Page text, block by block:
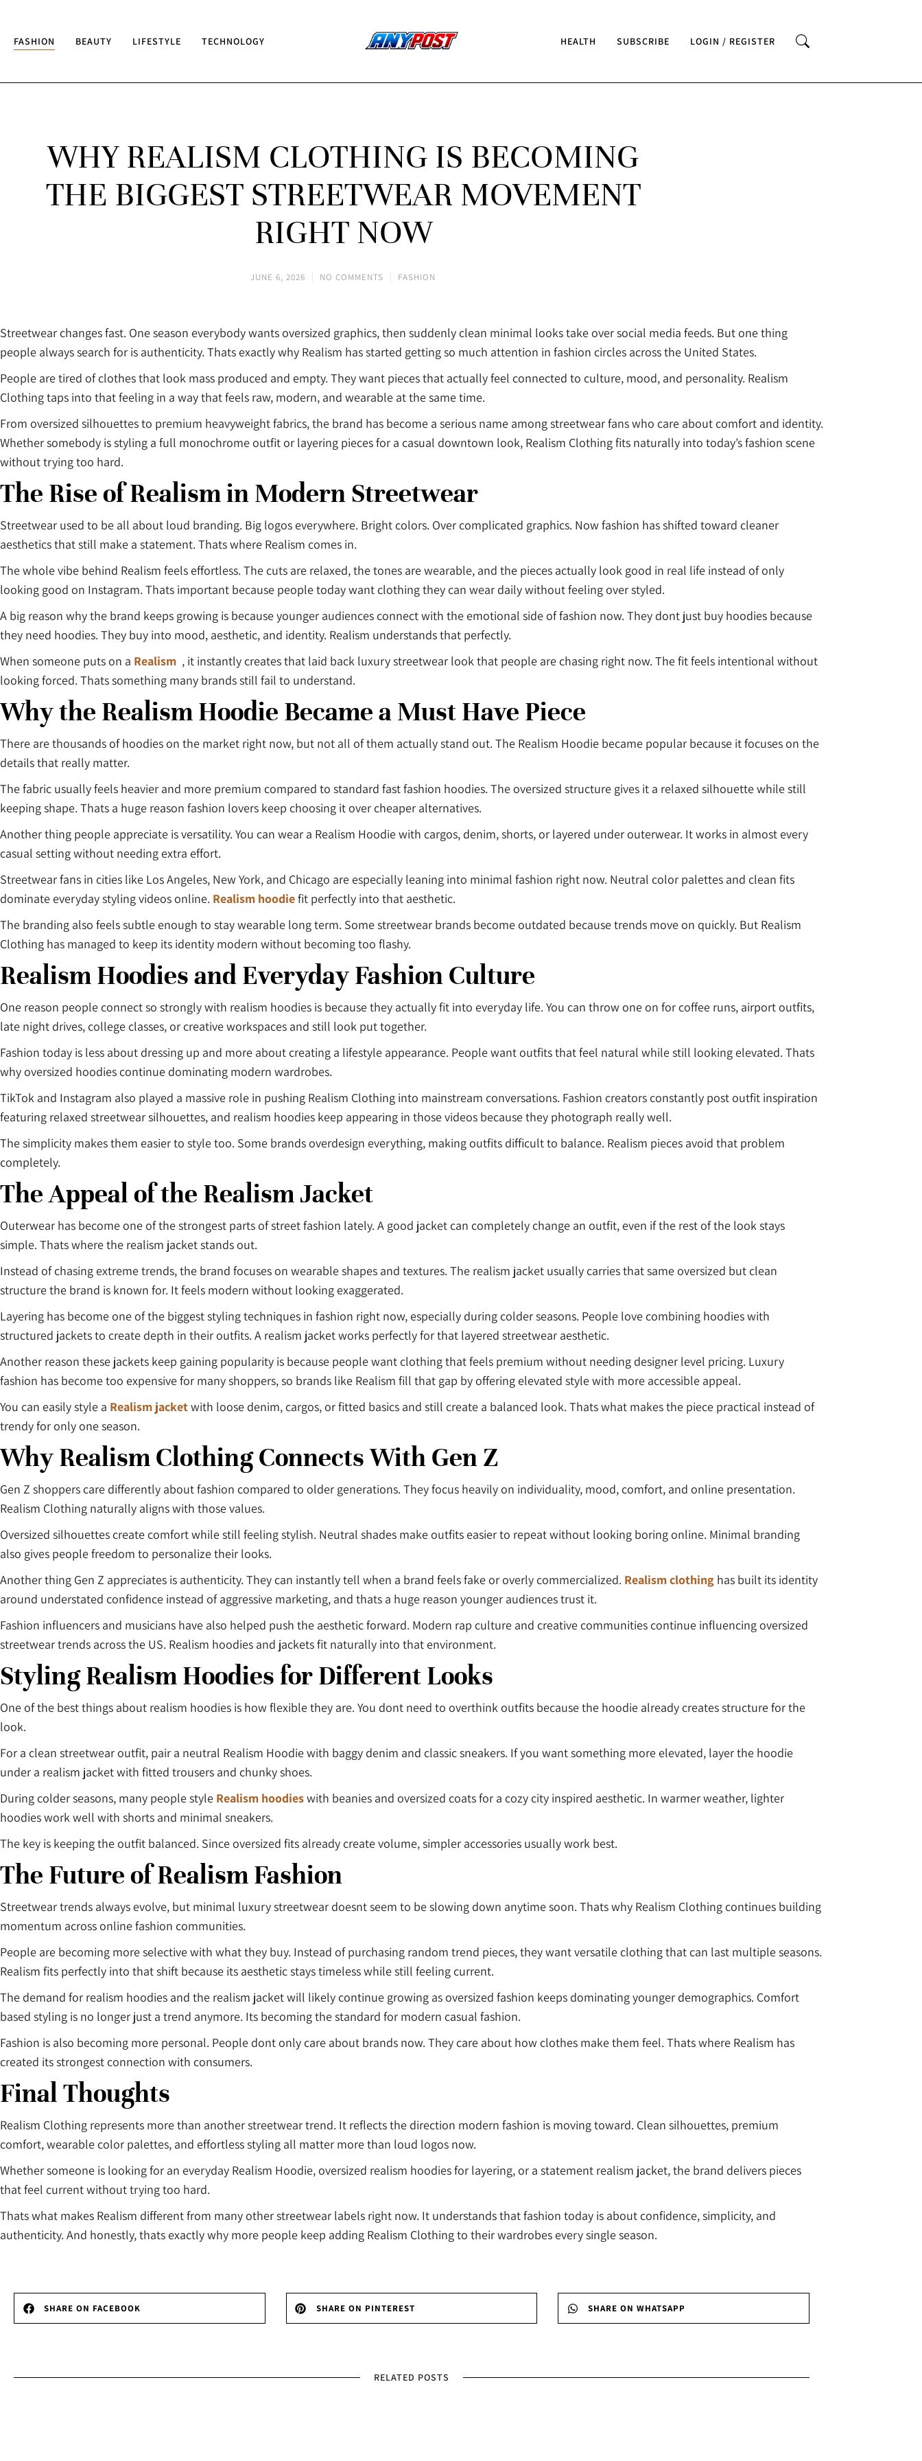
FASHION BEAUTY LIFESTYLE TECHNOLOGY HEALTH SUBSCRIBE LOGIN / REGISTER
WHY REALISM CLOTHING IS BECOMING
THE BIGGEST STREETWEAR MOVEMENT
RIGHT NOW
JUNE 6, 2026 NO COMMENTS FASHION
Streetwear changes fast. One season everybody wants oversized graphics, then suddenly clean minimal looks take over social media feeds. But one thing
people always search for is authenticity. Thats exactly why Realism has started getting so much attention in fashion circles across the United States.
People are tired of clothes that look mass produced and empty. They want pieces that actually feel connected to culture, mood, and personality. Realism
Clothing taps into that feeling in a way that feels raw, modern, and wearable at the same time.
From oversized silhouettes to premium heavyweight fabrics, the brand has become a serious name among streetwear fans who care about comfort and identity.
Whether somebody is styling a full monochrome outfit or layering pieces for a casual downtown look, Realism Clothing fits naturally into today’s fashion scene
without trying too hard.
The Rise of Realism in Modern Streetwear
Streetwear used to be all about loud branding. Big logos everywhere. Bright colors. Over complicated graphics. Now fashion has shifted toward cleaner
aesthetics that still make a statement. Thats where Realism comes in.
The whole vibe behind Realism feels effortless. The cuts are relaxed, the tones are wearable, and the pieces actually look good in real life instead of only
looking good on Instagram. Thats important because people today want clothing they can wear daily without feeling over styled.
A big reason why the brand keeps growing is because younger audiences connect with the emotional side of fashion now. They dont just buy hoodies because
they need hoodies. They buy into mood, aesthetic, and identity. Realism understands that perfectly.
When someone puts on a Realism , it instantly creates that laid back luxury streetwear look that people are chasing right now. The fit feels intentional without
looking forced. Thats something many brands still fail to understand.
Why the Realism Hoodie Became a Must Have Piece
There are thousands of hoodies on the market right now, but not all of them actually stand out. The Realism Hoodie became popular because it focuses on the
details that really matter.
The fabric usually feels heavier and more premium compared to standard fast fashion hoodies. The oversized structure gives it a relaxed silhouette while still
keeping shape. Thats a huge reason fashion lovers keep choosing it over cheaper alternatives.
Another thing people appreciate is versatility. You can wear a Realism Hoodie with cargos, denim, shorts, or layered under outerwear. It works in almost every
casual setting without needing extra effort.
Streetwear fans in cities like Los Angeles, New York, and Chicago are especially leaning into minimal fashion right now. Neutral color palettes and clean fits
dominate everyday styling videos online. Realism hoodiefit perfectly into that aesthetic.
The branding also feels subtle enough to stay wearable long term. Some streetwear brands become outdated because trends move on quickly. But Realism
Clothing has managed to keep its identity modern without becoming too flashy.
Realism Hoodies and Everyday Fashion Culture
One reason people connect so strongly with realism hoodies is because they actually fit into everyday life. You can throw one on for coffee runs, airport outfits,
late night drives, college classes, or creative workspaces and still look put together.
Fashion today is less about dressing up and more about creating a lifestyle appearance. People want outfits that feel natural while still looking elevated. Thats
why oversized hoodies continue dominating modern wardrobes.
TikTok and Instagram also played a massive role in pushing Realism Clothing into mainstream conversations. Fashion creators constantly post outfit inspiration
featuring relaxed streetwear silhouettes, and realism hoodies keep appearing in those videos because they photograph really well.
The simplicity makes them easier to style too. Some brands overdesign everything, making outfits difficult to balance. Realism pieces avoid that problem
completely.
The Appeal of the Realism Jacket
Outerwear has become one of the strongest parts of street fashion lately. A good jacket can completely change an outfit, even if the rest of the look stays
simple. Thats where the realism jacket stands out.
Instead of chasing extreme trends, the brand focuses on wearable shapes and textures. The realism jacket usually carries that same oversized but clean
structure the brand is known for. It feels modern without looking exaggerated.
Layering has become one of the biggest styling techniques in fashion right now, especially during colder seasons. People love combining hoodies with
structured jackets to create depth in their outfits. A realism jacket works perfectly for that layered streetwear aesthetic.
Another reason these jackets keep gaining popularity is because people want clothing that feels premium without needing designer level pricing. Luxury
fashion has become too expensive for many shoppers, so brands like Realism fill that gap by offering elevated style with more accessible appeal.
You can easily style a Realism jacketwith loose denim, cargos, or fitted basics and still create a balanced look. Thats what makes the piece practical instead of
trendy for only one season.
Why Realism Clothing Connects With Gen Z
Gen Z shoppers care differently about fashion compared to older generations. They focus heavily on individuality, mood, comfort, and online presentation.
Realism Clothing naturally aligns with those values.
Oversized silhouettes create comfort while still feeling stylish. Neutral shades make outfits easier to repeat without looking boring online. Minimal branding
also gives people freedom to personalize their looks.
Another thing Gen Z appreciates is authenticity. They can instantly tell when a brand feels fake or overly commercialized. Realism clothing has built its identity
around understated confidence instead of aggressive marketing, and thats a huge reason younger audiences trust it.
Fashion influencers and musicians have also helped push the aesthetic forward. Modern rap culture and creative communities continue influencing oversized
streetwear trends across the US. Realism hoodies and jackets fit naturally into that environment.
Styling Realism Hoodies for Different Looks
One of the best things about realism hoodies is how flexible they are. You dont need to overthink outfits because the hoodie already creates structure for the
look.
For a clean streetwear outfit, pair a neutral Realism Hoodie with baggy denim and classic sneakers. If you want something more elevated, layer the hoodie
under a realism jacket with fitted trousers and chunky shoes.
During colder seasons, many people style Realism hoodieswith beanies and oversized coats for a cozy city inspired aesthetic. In warmer weather, lighter
hoodies work well with shorts and minimal sneakers.
The key is keeping the outfit balanced. Since oversized fits already create volume, simpler accessories usually work best.
The Future of Realism Fashion
Streetwear trends always evolve, but minimal luxury streetwear doesnt seem to be slowing down anytime soon. Thats why Realism Clothing continues building
momentum across online fashion communities.
People are becoming more selective with what they buy. Instead of purchasing random trend pieces, they want versatile clothing that can last multiple seasons.
Realism fits perfectly into that shift because its aesthetic stays timeless while still feeling current.
The demand for realism hoodies and the realism jacket will likely continue growing as oversized fashion keeps dominating younger demographics. Comfort
based styling is no longer just a trend anymore. Its becoming the standard for modern casual fashion.
Fashion is also becoming more personal. People dont only care about brands now. They care about how clothes make them feel. Thats where Realism has
created its strongest connection with consumers.
Final Thoughts
Realism Clothing represents more than another streetwear trend. It reflects the direction modern fashion is moving toward. Clean silhouettes, premium
comfort, wearable color palettes, and effortless styling all matter more than loud logos now.
Whether someone is looking for an everyday Realism Hoodie, oversized realism hoodies for layering, or a statement realism jacket, the brand delivers pieces
that feel current without trying too hard.
Thats what makes Realism different from many other streetwear labels right now. It understands that fashion today is about confidence, simplicity, and
authenticity. And honestly, thats exactly why more people keep adding Realism Clothing to their wardrobes every single season.
SHARE ON FACEBOOK SHARE ON PINTEREST SHARE ON WHATSAPP
RELATED POSTS